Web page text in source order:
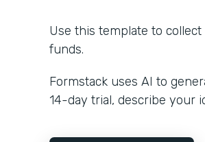
Use this template to
funds.
Formstack uses AI to
14-day trial, describe your